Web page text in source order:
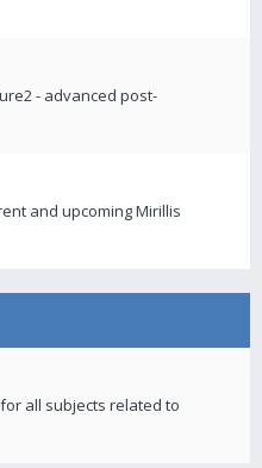
- advanced post-
and upcoming Mirillis
all subjects related to